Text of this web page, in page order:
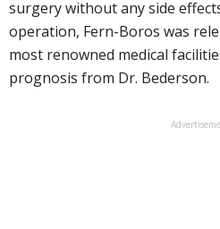
surgery without any side
operation, Fern-Boros was
most renowned medical
prognosis from Dr. Bederson.